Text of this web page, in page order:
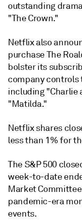
outstanding
"The Crown."
Netflix also
purchase The
bolster its
company
including "Charlie
"Matilda."
Netflix shares
less than 1% for
The S&P 500
week-to-date
Market
pandemic-era
events.